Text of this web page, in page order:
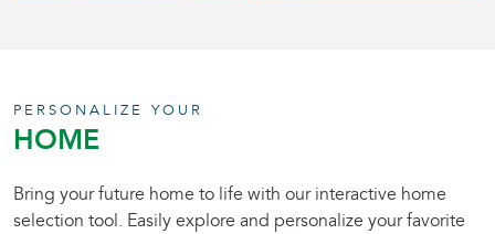
PERSONALIZE YOUR
HOME
Bring your future home to life with our interactive home
selection tool. Easily explore and personalize your favorite